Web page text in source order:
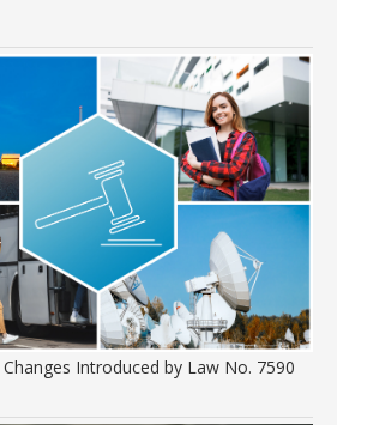
Introduced by Law No. 7590